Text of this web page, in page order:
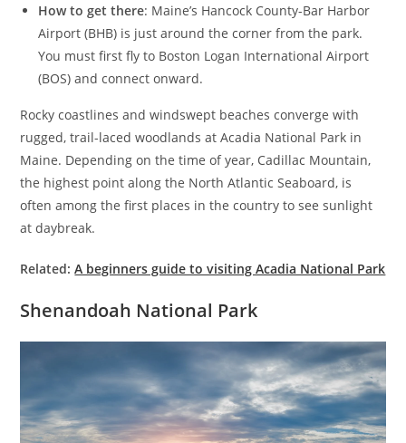
How to get there: Maine’s Hancock County-Bar Harbor
Airport (BHB) is just around the corner from the park.
You must first fly to Boston Logan International Airport
(BOS) and connect onward.
Rocky coastlines and windswept beaches converge with
rugged, trail-laced woodlands at Acadia National Park in
Maine. Depending on the time of year, Cadillac Mountain,
the highest point along the North Atlantic Seaboard, is
often among the first places in the country to see sunlight
at daybreak.
Related:A beginners guide to visiting Acadia National Park
Shenandoah National Park